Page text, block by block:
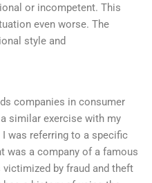
or incompetent. This
even worse. The
style and
companies in consumer
similar exercise with my
was referring to a specific
was a company of a famous
victimized by fraud and theft